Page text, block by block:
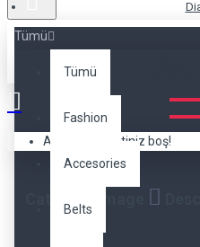
Tümü
Tümü
Fashion
Accesories
Belts
Alışveriş sepetiniz boş!
The category description can